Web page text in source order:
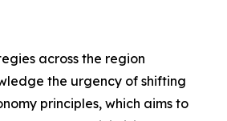
across the region
the urgency of shifting
principles, which aims to